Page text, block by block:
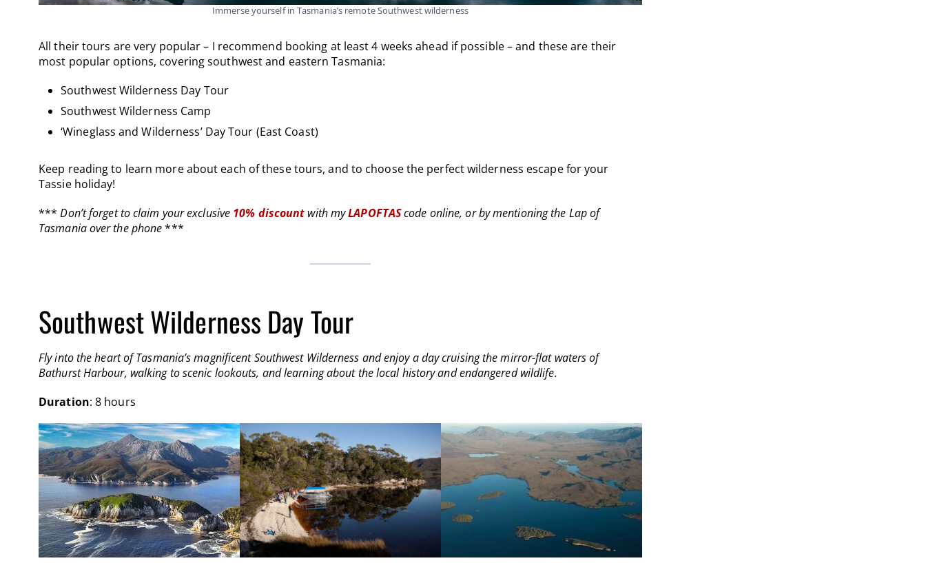
Immerse yourself in Tasmania’s remote Southwest wilderness
All their tours are very popular – I recommend booking at least 4 weeks ahead if possible – and these are their
most popular options, covering southwest and eastern Tasmania:
Southwest Wilderness Day Tour
Southwest Wilderness Camp
‘Wineglass and Wilderness’ Day Tour (East Coast)
Keep reading to learn more about each of these tours, and to choose the perfect wilderness escape for your
Tassie holiday!
***Don’t forget to claim your exclusive 10% discount with myLAPOFTAScode online, or by mentioning the Lap of
Tasmania over the phone***
Southwest Wilderness Day Tour
Fly into the heart of Tasmania’s magnificent Southwest Wilderness and enjoy a day cruising the mirror-flat waters of
Bathurst Harbour, walking to scenic lookouts, and learning about the local history and endangered wildlife.
Duration: 8 hours